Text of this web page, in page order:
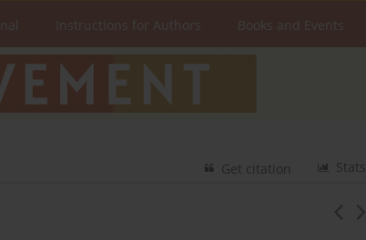
Instructions for Authors Books and Events
Stats
Get citation